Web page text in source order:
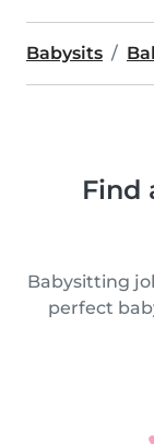
Babysits
Find
Babysitting
perfect